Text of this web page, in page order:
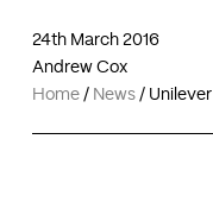
Home/ News/
Andrew Cox
24th March 2016